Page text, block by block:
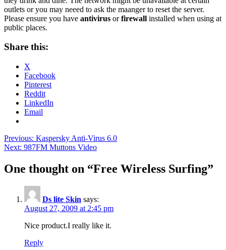
outlets or you may neeed to ask the maanger to reset the server.
Please ensure you have antivirus orfirewall installed when using at
public places.
Share this:
X
Facebook
Pinterest
Reddit
LinkedIn
Email
Post
navigation
Previous: Kaspersky Anti-Virus 6.0
Next: 987FM Muttons Video
One thought on “Free Wireless Surfing”
Ds lite Skin says:
August 27, 2009 at 2:45 pm
Nice product.I really like it.
Reply